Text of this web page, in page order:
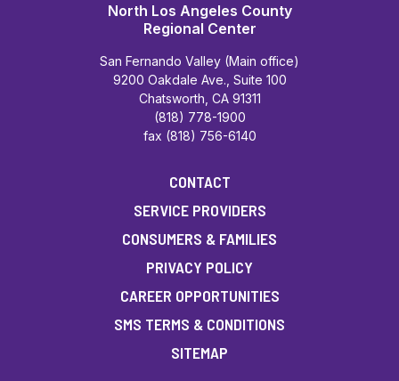
North Los Angeles County
Regional Center
San Fernando Valley (Main office)
9200 Oakdale Ave., Suite 100
Chatsworth, CA 91311
(818) 778-1900
fax (818) 756-6140
CONTACT
SERVICE PROVIDERS
CONSUMERS & FAMILIES
PRIVACY POLICY
CAREER OPPORTUNITIES
SMS TERMS & CONDITIONS
SITEMAP